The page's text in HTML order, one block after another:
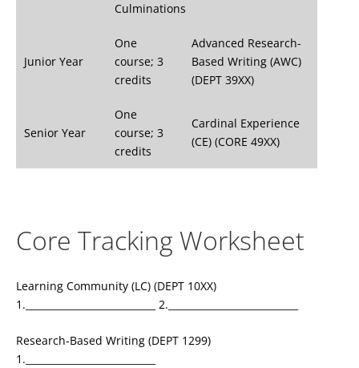
Culminations
Junior Year
One
course; 3
credits
Advanced Research-
Based Writing (AWC)
(DEPT 39XX)
Senior Year
One
course; 3
credits
Cardinal Experience
(CE) (CORE 49XX)
Core Tracking Worksheet
Learning Community (LC) (DEPT 10XX)
1.___________________________ 2.___________________________
Research-Based Writing (DEPT 1299)
1.___________________________